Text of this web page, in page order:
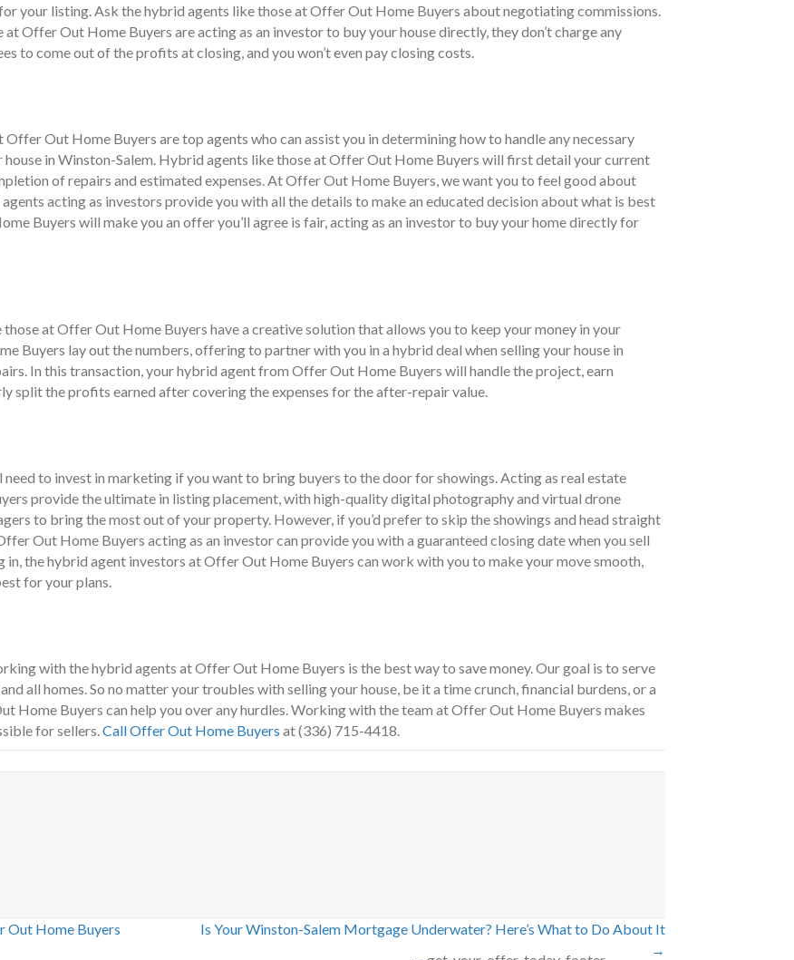
your listing. Ask the hybrid agents like those at Offer Out Home Buyers about negotiating commissions.
Offer Out Home Buyers are acting as an investor to buy your house directly, they don’t charge any
to come out of the profits at closing, and you won’t even pay closing costs.
Out Home Buyers are top agents who can assist you in determining how to handle any necessary
house in Winston-Salem. Hybrid agents like those at Offer Out Home Buyers will first detail your current
of repairs and estimated expenses. At Offer Out Home Buyers, we want you to feel good about
acting as investors provide you with all the details to make an educated decision about what is best
Buyers will make you an offer you’ll agree is fair, acting as an investor to buy your home directly for
at Offer Out Home Buyers have a creative solution that allows you to keep your money in your
Buyers lay out the numbers, offering to partner with you in a hybrid deal when selling your house in
In this transaction, your hybrid agent from Offer Out Home Buyers will handle the project, earn
split the profits earned after covering the expenses for the after-repair value.
need to invest in marketing if you want to bring buyers to the door for showings. Acting as real estate
provide the ultimate in listing placement, with high-quality digital photography and virtual drone
to bring the most out of your property. However, if you’d prefer to skip the showings and head straight
Out Home Buyers acting as an investor can provide you with a guaranteed closing date when you sell
in, the hybrid agent investors at Offer Out Home Buyers can work with you to make your move smooth,
for your plans.
with the hybrid agents at Offer Out Home Buyers is the best way to save money. Our goal is to serve
all homes. So no matter your troubles with selling your house, be it a time crunch, financial burdens, or a
Home Buyers can help you over any hurdles. Working with the team at Offer Out Home Buyers makes
for sellers.Call Offer Out Home Buyers at (336) 715-4418.
Out Home Buyers
Is Your Winston-Salem Mortgage Underwater? Here’s What to Do About It
→